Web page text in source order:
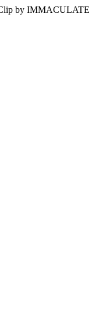
by IMMACULATE